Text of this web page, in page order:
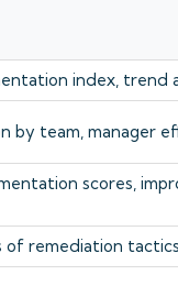
index, trend
by team, manager
scores,
of remediation